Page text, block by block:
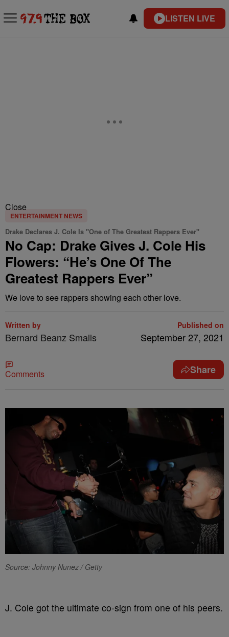
LISTEN LIVE
Close
ENTERTAINMENT NEWS
Drake Declares J. Cole Is "One of The Greatest Rappers Ever"
No Cap: Drake Gives J. Cole His
Flowers: “He’s One Of The
Greatest Rappers Ever”
We love to see rappers showing each other love.
Written by
Bernard Beanz Smalls
Published on
September 27, 2021
Comments Share
Source: Johnny Nunez / Getty
J. Cole got the ultimate co-sign from one of his peers.